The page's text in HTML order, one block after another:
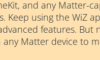
and any Matter-
Keep using the WiZ
features. But
any Matter device to